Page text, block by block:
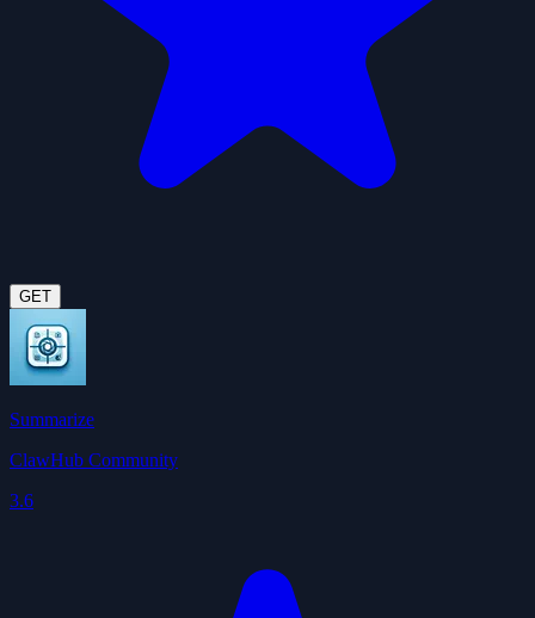
GET
Summarize
ClawHub Community
3.6